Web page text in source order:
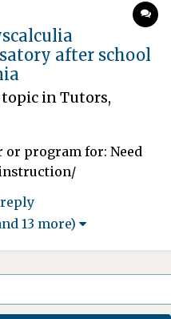
after school
topic inTutors,
program for: Need
the school after
granting him
This will
reply
13 more)